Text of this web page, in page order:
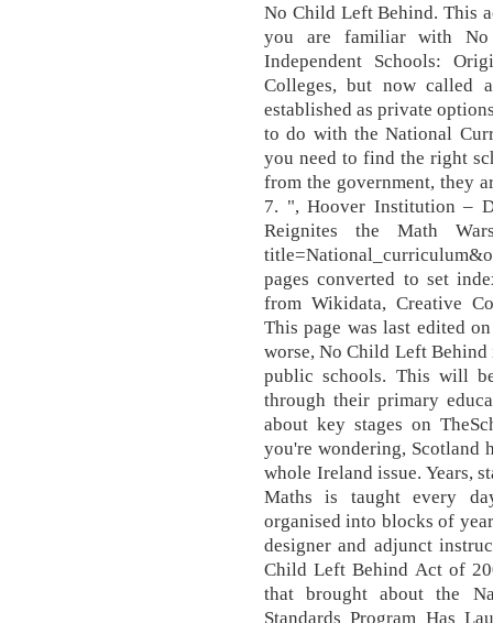
No Child Left Behind. This
you are familiar with
Independent Schools:
Colleges, but now called
established as private
to do with the National
you need to find the right
from the government, they
7. ", Hoover Institution –
Reignites the Math
pages converted to set
from Wikidata, Creative
This page was last edited
worse, No Child Left
public schools. This will
through their primary
about key stages on
you're wondering, Scotland
whole Ireland issue. Years,
Maths is taught every
organised into blocks of
designer and adjunct
Child Left Behind Act of
that brought about the
Standards Program Has